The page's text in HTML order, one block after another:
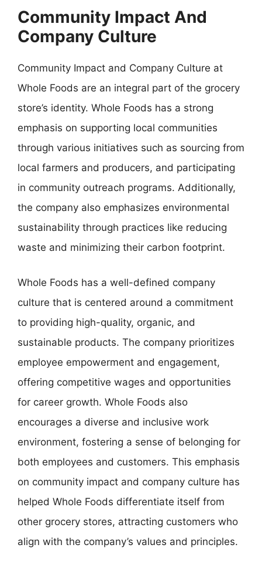
Community Impact And
Company Culture
Community Impact and Company Culture at
Whole Foods are an integral part of the grocery
store’s identity. Whole Foods has a strong
emphasis on supporting local communities
through various initiatives such as sourcing from
local farmers and producers, and participating
in community outreach programs. Additionally,
the company also emphasizes environmental
sustainability through practices like reducing
waste and minimizing their carbon footprint.
Whole Foods has a well-defined company
culture that is centered around a commitment
to providing high-quality, organic, and
sustainable products. The company prioritizes
employee empowerment and engagement,
offering competitive wages and opportunities
for career growth. Whole Foods also
encourages a diverse and inclusive work
environment, fostering a sense of belonging for
both employees and customers. This emphasis
on community impact and company culture has
helped Whole Foods differentiate itself from
other grocery stores, attracting customers who
align with the company’s values and principles.